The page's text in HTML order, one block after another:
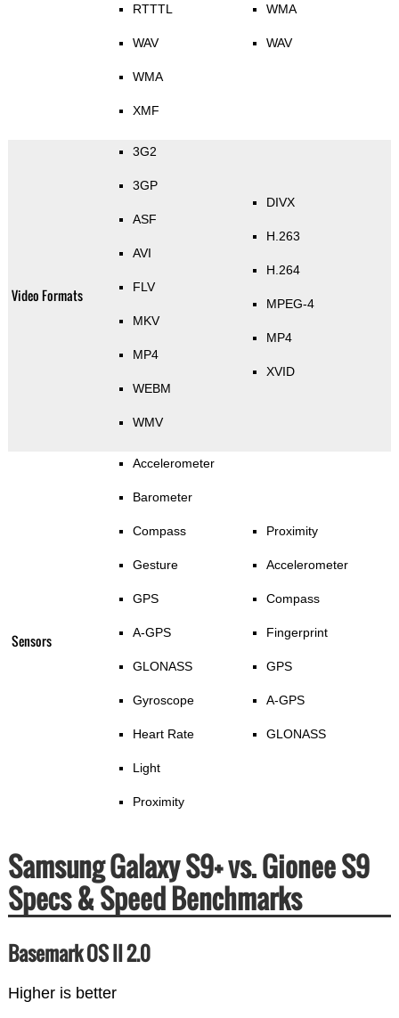
RTTTL
WAV
WMA
XMF
WMA
WAV
Video Formats
3G2
3GP
ASF
AVI
FLV
MKV
MP4
WEBM
WMV
DIVX
H.263
H.264
MPEG-4
MP4
XVID
Sensors
Accelerometer
Barometer
Compass
Gesture
GPS
A-GPS
GLONASS
Gyroscope
Heart Rate
Light
Proximity
Proximity
Accelerometer
Compass
Fingerprint
GPS
A-GPS
GLONASS
Samsung Galaxy S9+ vs. Gionee S9
Specs & Speed Benchmarks
Basemark OS II 2.0
Higher is better